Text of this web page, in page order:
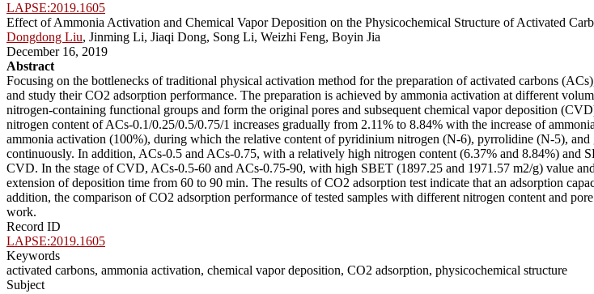
LAPSE:2019.1605
Effect of Ammonia Activation and Chemical Vapor Deposition on the Physicochemical Structure of Activated
Dongdong Liu, Jinming Li, Jiaqi Dong, Song Li, Weizhi Feng, Boyin Jia
December 16, 2019
Abstract
Focusing on the bottlenecks of traditional physical activation method for the preparation of activated carbons
and study their CO2 adsorption performance. The preparation is achieved by ammonia activation at different
nitrogen-containing functional groups and form the original pores and subsequent chemical vapor deposition
nitrogen content of ACs-0.1/0.25/0.5/0.75/1 increases gradually from 2.11% to 8.84% with the increase of
ammonia activation (100%), during which the relative content of pyridinium nitrogen (N-6), pyrrolidine (N-5),
continuously. In addition, ACs-0.5 and ACs-0.75, with a relatively high nitrogen content (6.37% and 8.84%) and
CVD. In the stage of CVD, ACs-0.5-60 and ACs-0.75-90, with high SBET (1897.25 and 1971.57 m2/g) value
extension of deposition time from 60 to 90 min. The results of CO2 adsorption test indicate that an adsorption
addition, the comparison of CO2 adsorption performance of tested samples with different nitrogen content and
work.
Record ID
LAPSE:2019.1605
Keywords
activated carbons, ammonia activation, chemical vapor deposition, CO2 adsorption, physicochemical structure
Subject